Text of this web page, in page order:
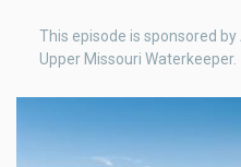
This episode is sponsored
Upper Missouri Waterkeeper.